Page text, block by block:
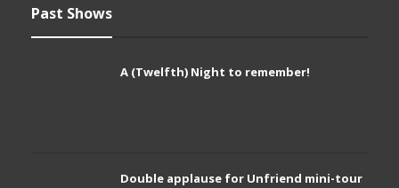
Past Shows
A (Twelfth) Night to remember!
Double applause for Unfriend mini-tour